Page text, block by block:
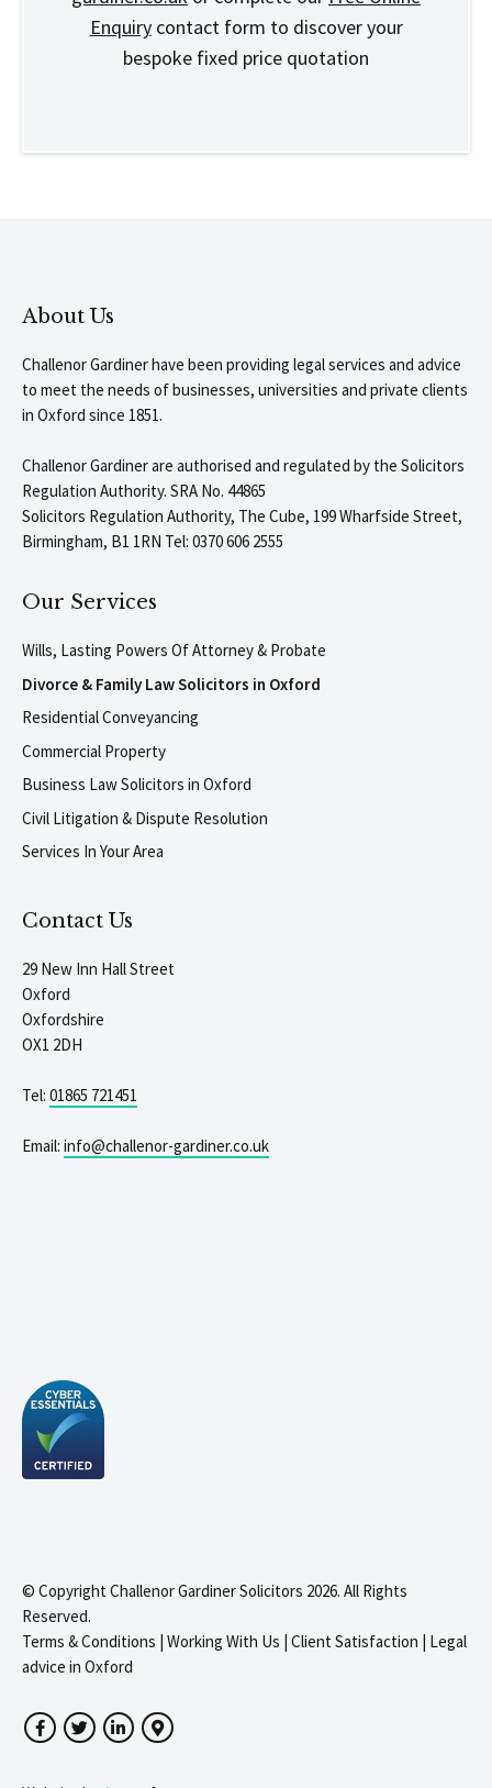
Enquirycontact form to discover your
bespoke fixed price quotation
About Us
Challenor Gardiner have been providing legal services and advice
to meet the needs of businesses, universities and private clients
in Oxford since 1851.
Challenor Gardiner are authorised and regulated by the Solicitors
Regulation Authority. SRA No. 44865
Solicitors Regulation Authority, The Cube, 199 Wharfside Street,
Birmingham, B1 1RN Tel: 0370 606 2555
Our Services
Wills, Lasting Powers Of Attorney & Probate
Divorce & Family Law Solicitors in Oxford
Residential Conveyancing
Commercial Property
Business Law Solicitors in Oxford
Civil Litigation & Dispute Resolution
Services In Your Area
Contact Us
29 New Inn Hall Street
Oxford
Oxfordshire
OX1 2DH
Tel: 01865 721451
Email: info@challenor-gardiner.co.uk
© Copyright Challenor Gardiner Solicitors 2026. All Rights
Reserved.
Terms & Conditions Working With Us Client Satisfaction
Legal
advice in Oxford
FacebookTwitterLinkedInGoogle Maps